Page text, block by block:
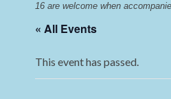
16 are welcome when
« All Events
This event has passed.